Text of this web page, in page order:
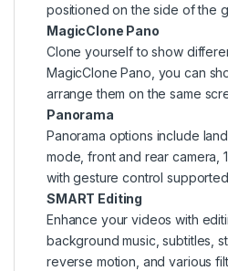
positioned on the side of the
MagicClone Pano
Clone yourself to show
MagicClone Pano, you can
arrange them on the same
Panorama
Panorama options include
mode, front and rear camera,
with gesture control
SMART Editing
Enhance your videos with
background music, subtitles,
reverse motion, and various